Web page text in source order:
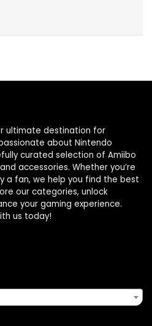
ultimate destination for
about Nintendo
curated selection of Amiibo
accessories. Whether you’re
a fan, we help you find the best
our categories, unlock
your gaming experience.
us today!